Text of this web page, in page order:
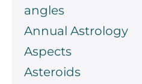
angles
Annual Astrology
Aspects
Asteroids